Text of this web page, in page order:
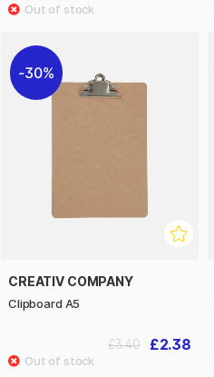
30%
CREATIV COMPANY
Clipboard A5
£2.38
£3.40